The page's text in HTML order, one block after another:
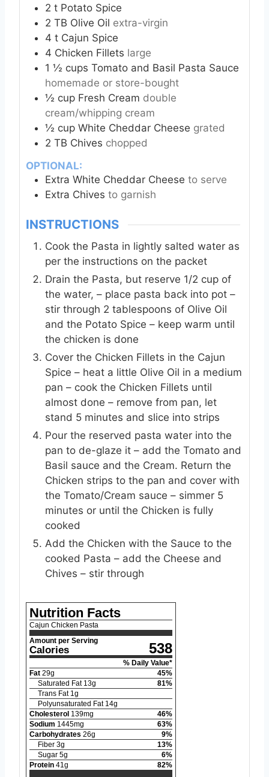
2 t Potato Spice
2 TB Olive Oil extra-virgin
4 t Cajun Spice
4 Chicken Fillets large
1 ½ cups Tomato and Basil Pasta Sauce
homemade or store-bought
½ cup Fresh Cream double
cream/whipping cream
½ cup White Cheddar Cheese grated
2 TB Chives chopped
OPTIONAL:
Extra White Cheddar Cheese to serve
Extra Chives to garnish
INSTRUCTIONS
Cook the Pasta in lightly salted water as
per the instructions on the packet
Drain the Pasta, but reserve 1/2 cup of
the water, – place pasta back into pot –
stir through 2 tablespoons of Olive Oil
and the Potato Spice – keep warm until
the chicken is done
Cover the Chicken Fillets in the Cajun
Spice – heat a little Olive Oil in a medium
pan – cook the Chicken Fillets until
almost done – remove from pan, let
stand 5 minutes and slice into strips
Pour the reserved pasta water into the
pan to de-glaze it – add the Tomato and
Basil sauce and the Cream. Return the
Chicken strips to the pan and cover with
the Tomato/Cream sauce – simmer 5
minutes or until the Chicken is fully
cooked
Add the Chicken with the Sauce to the
cooked Pasta – add the Cheese and
Chives – stir through
Nutrition Facts
Cajun Chicken Pasta
Amount per Serving
Calories 538
% Daily Value*
Fat 29g 45%
Saturated Fat 13g 81%
Trans Fat 1 g
Polyunsaturated Fat 14g
Cholesterol 139mg 46%
Sodium 1445mg 63%
Carbohydrates 26g 9%
Fiber 3g 13%
Sugar 5g 6%
Protein 41 g 82%